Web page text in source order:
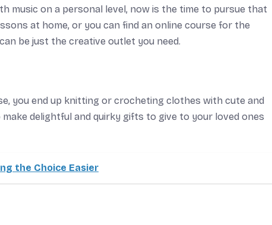
music on a personal level, now is the time to pursue that
at home, or you can find an online course for the
be just the creative outlet you need.
you end up knitting or crocheting clothes with cute and
delightful and quirky gifts to give to your loved ones
the Choice Easier